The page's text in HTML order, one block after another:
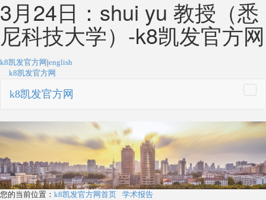
3月24日：shui yu 教授（悉
尼科技大学）-k8凯发官方网
k8凯发官方网 |english
k8凯发官方网
k8凯发官方网
您的当前位置： k8凯发官方网首页
学术报告